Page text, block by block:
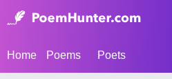
Home Poems Poets